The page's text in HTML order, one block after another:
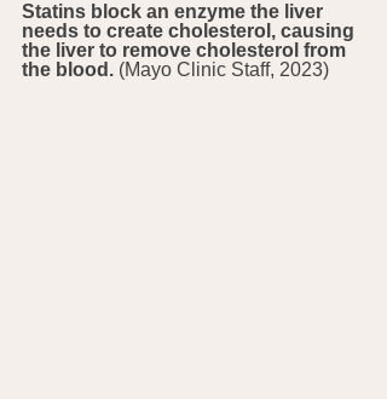
Statins block an enzyme the liver
needs to create cholesterol, causing
the liver to remove cholesterol from
the blood. (Mayo Clinic Staff, 2023)